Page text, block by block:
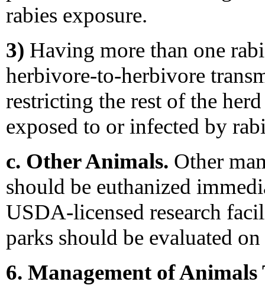
rabies exposure.
3) Having more than one
herbivore-to-herbivore
restricting the rest of the
exposed to or infected by
c. Other Animals. Other
should be euthanized
USDA-licensed research
parks should be evaluated on
6. Management of